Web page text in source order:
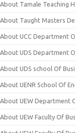
About Tamale Teaching
About Taught Masters
About UCC Department
About UDS Department
About UDS school Of
About UENR School Of
About UEW Department
About UEW Faculty Of